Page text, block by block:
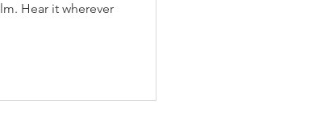
Hear it wherever